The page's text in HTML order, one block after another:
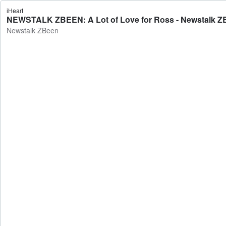
iHeart
NEWSTALK ZBEEN: A Lot of Love for Ross - Newstalk
Newstalk ZBeen